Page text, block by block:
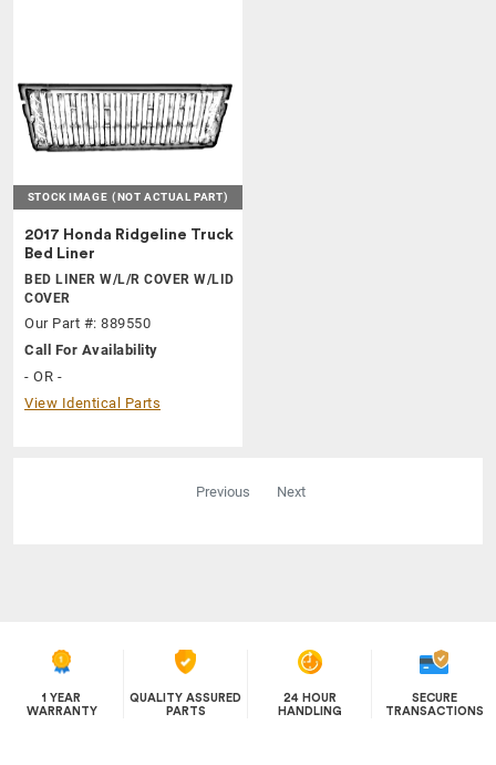
STOCK IMAGE (NOT ACTUAL PART)
2017 Honda Ridgeline Truck
Bed Liner
BED LINER W/L/R COVER W/LID
COVER
Our Part #: 889550
Call For Availability
- OR -
View Identical Parts
Previous Next
1 YEAR
WARRANTY
QUALITY ASSURED
PARTS
24 HOUR
HANDLING
SECURE
TRANSACTIONS